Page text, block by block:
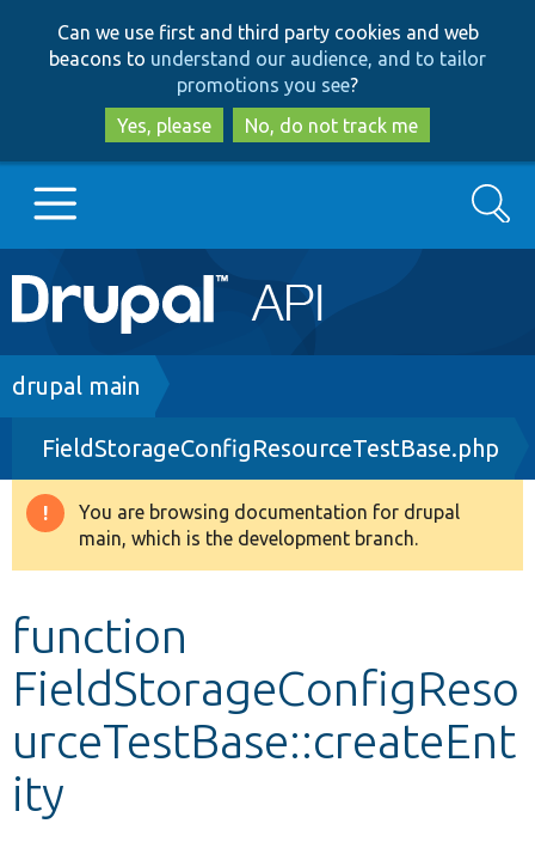
to
main
content
to
search
Can we use first and third party cookies and web
beacons to understand our audience, and to tailor
promotions you see?
Yes, please
No, do not track me
Main
navigation
Go to Drupal.org
Drupal 8+
Other projects
Search
Breadcrumb
drupal main
FieldStorageConfigResourceTestBase.php
Warning
message
You are browsing documentation for drupal
main, which is the development branch.
function
FieldStorageConfigReso
urceTestBase::createEnt
ity